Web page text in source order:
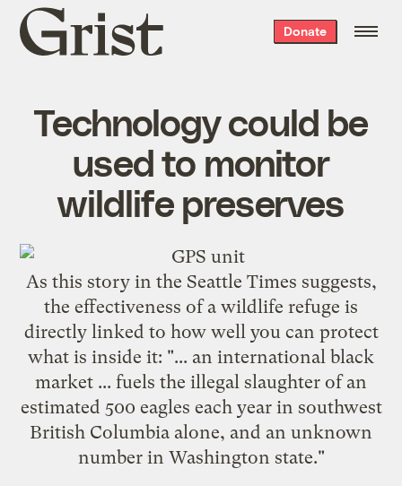
Grist
home
Donate
Technology could be
used to monitor
wildlife preserves
As this story in the Seattle Times suggests,
the effectiveness of a wildlife refuge is
directly linked to how well you can protect
what is inside it: "... an international black
market ... fuels the illegal slaughter of an
estimated 500 eagles each year in southwest
British Columbia alone, and an unknown
number in Washington state."